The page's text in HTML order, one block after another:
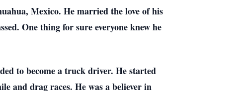
Mexico. He married the love of his
One thing for sure everyone knew he
to become a truck driver. He started
and drag races. He was a believer in